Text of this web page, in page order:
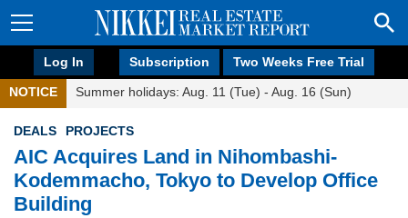
Log In Subscription Two Weeks Free Trial
NOTICE Summer holidays: Aug. 11 (Tue) - Aug. 16 (Sun)
DEALS PROJECTS
AIC Acquires Land in Nihombashi-
Kodemmacho, Tokyo to Develop Office
Building